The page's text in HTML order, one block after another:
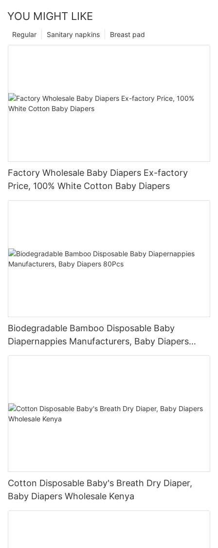
YOU MIGHT LIKE
Breast pad
Sanitary napkins
Regular
Factory Wholesale Baby Diapers Ex-factory
Price, 100% White Cotton Baby Diapers
Biodegradable Bamboo Disposable Baby
Diapernappies Manufacturers, Baby Diapers
80Pcs
Cotton Disposable Baby's Breath Dry Diaper,
Baby Diapers Wholesale Kenya